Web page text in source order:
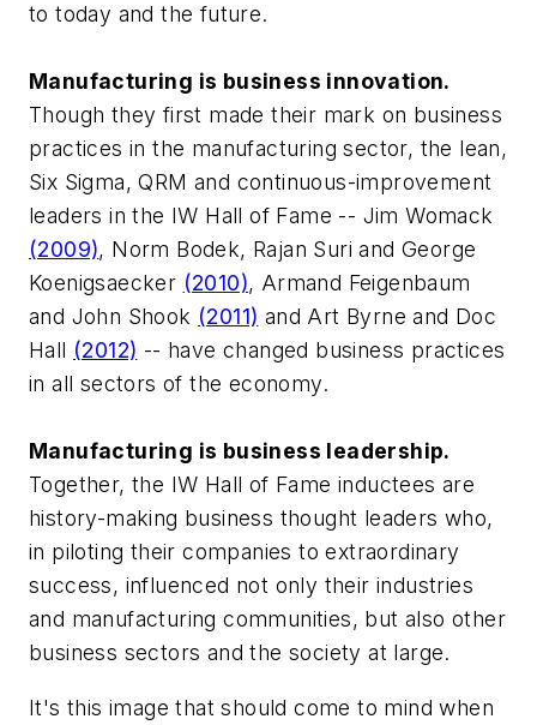
to today and the future.
Manufacturing is business innovation.
Though they first made their mark on business
practices in the manufacturing sector, the lean,
Six Sigma, QRM and continuous-improvement
leaders in the IW Hall of Fame -- Jim Womack
(2009), Norm Bodek, Rajan Suri and George
Koenigsaecker (2010), Armand Feigenbaum
and John Shook (2011) and Art Byrne and Doc
Hall (2012) -- have changed business practices
in all sectors of the economy.
Manufacturing is business leadership.
Together, the IW Hall of Fame inductees are
history-making business thought leaders who,
in piloting their companies to extraordinary
success, influenced not only their industries
and manufacturing communities, but also other
business sectors and the society at large.
It's this image that should come to mind when